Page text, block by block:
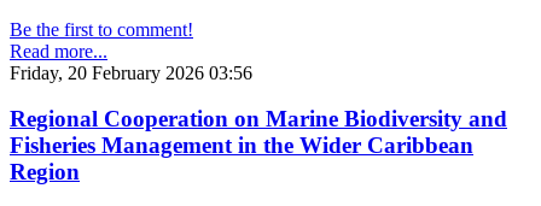
Be the first to comment!
Read more...
Friday, 20 February 2026 03:56
Regional Cooperation on Marine Biodiversity and
Fisheries Management in the Wider Caribbean
Region